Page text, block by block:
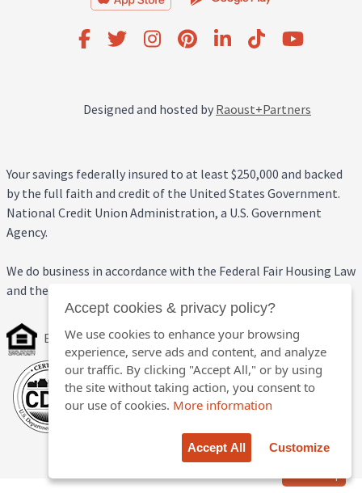
Designed and hosted by Raoust+Partners
Your savings federally insured to at least $250,000 and backed
by the full faith and credit of the United States Government.
National Credit Union Administration, a U.S. Government
Agency.
We do business in accordance with the Federal Fair Housing Law
and the Equal Credit Opportunity Act.
Equal Housing Opportunity
Accept cookies & privacy policy?
We use cookies to enhance your browsing
experience, serve ads and content, and analyze
our traffic. By clicking "Accept All," or by using
the site without taking action, you consent to
our use of cookies. More information
Accept All Customize